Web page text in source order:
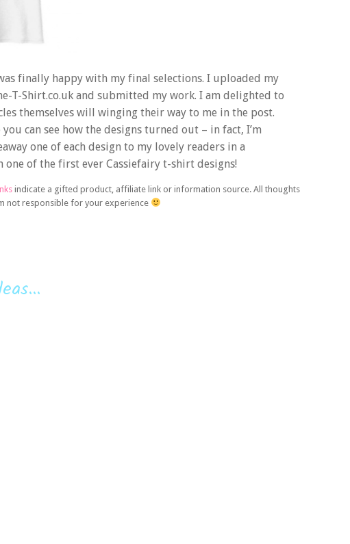
finally happy with my final selections. I uploaded my
T-Shirt.co.uk and submitted my work. I am delighted to
themselves will winging their way to me in the post.
can see how the designs turned out – in fact, I’m
one of each design to my lovely readers in a
of the first ever Cassiefairy t-shirt designs!
indicate a gifted product, affiliate link or information source. All thoughts
not responsible for your experience